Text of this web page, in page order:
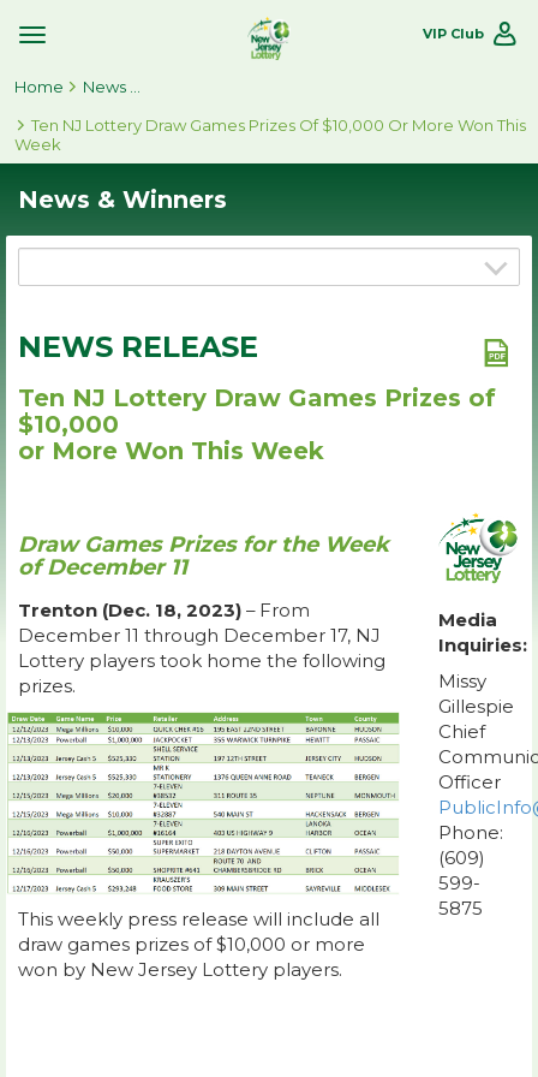
Toggle
Navigation
VIP Club
Home
Ten NJ Lottery Draw Games Prizes Of $10,000 Or More Won This
Week
News & Winners
NEWS RELEASE
Ten NJ Lottery Draw Games Prizes of
$10,000
or More Won This Week
Draw Games Prizes for the Week
of December 11
Trenton (Dec. 18, 2023) – From
December 11 through December 17, NJ
Lottery players took home the following
prizes.
This weekly press release will include all
draw games prizes of $10,000 or more
won by New Jersey Lottery players.
Media
Inquiries:
Missy
Gillespie
Chief
Officer
Phone:
(609)
599-
5875